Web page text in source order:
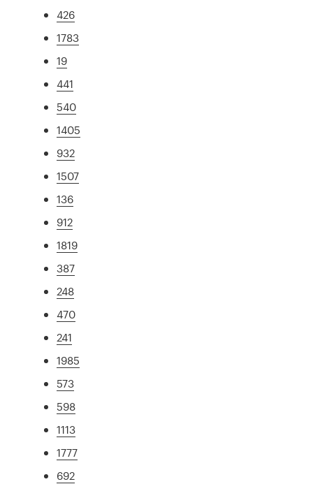
426
1783
19
441
540
1405
932
1507
136
912
1819
387
248
470
241
1985
573
598
1113
1777
692